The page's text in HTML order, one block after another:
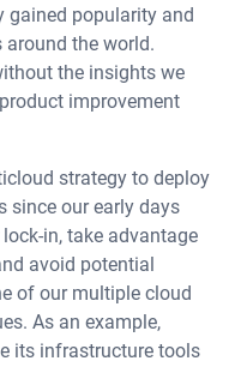
gained popularity and
around the world.
the insights we
improvement
strategy to deploy
since our early days
in, take advantage
avoid potential
of our multiple cloud
As an example,
its infrastructure tools